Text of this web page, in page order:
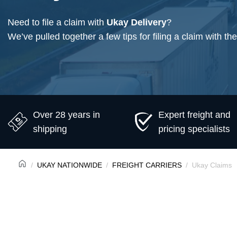
Need to file a claim with Ukay Delivery?
We’ve pulled together a few tips for filing a claim with
Over 28 years in
shipping
Expert freight and
pricing specialists
UKAY NATIONWIDE FREIGHT CARRIERS Ukay Claims